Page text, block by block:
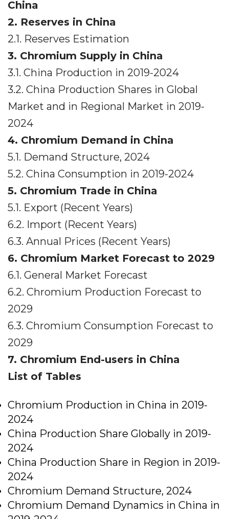
China
2. Reserves in China
2.1. Reserves Estimation
3. Chromium Supply in China
3.1. China Production in 2019-2024
3.2. China Production Shares in Global
Market and in Regional Market in 2019-
2024
4. Chromium Demand in China
5.1. Demand Structure, 2024
5.2. China Consumption in 2019-2024
5. Chromium Trade in China
5.1. Export (Recent Years)
6.2. Import (Recent Years)
6.3. Annual Prices (Recent Years)
6. Chromium Market Forecast to 2029
6.1. General Market Forecast
6.2. Chromium Production Forecast to
2029
6.3. Chromium Consumption Forecast to
2029
7. Chromium End-users in China
List of Tables
Chromium Production in China in 2019-
2024
China Production Share Globally in 2019-
2024
China Production Share in Region in 2019-
2024
Chromium Demand Structure, 2024
Chromium Demand Dynamics in China in